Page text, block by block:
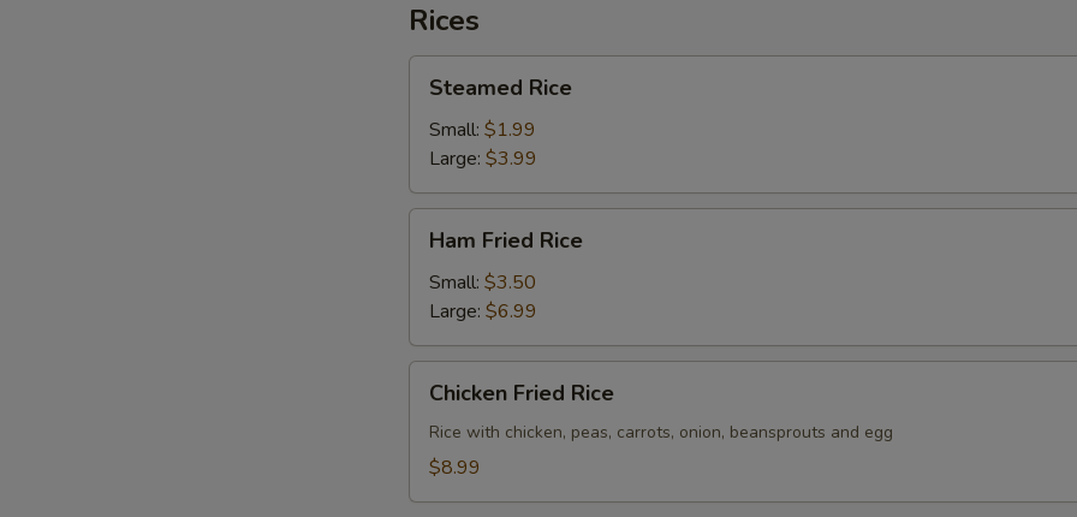
Rices
RiceSteamed Rice
Small: $1.99
Large: $3.99
Fried
Rice
Ham Fried Rice
Small: $3.50
Large: $6.99
Fried
Rice
Chicken Fried Rice
Rice with chicken, peas, carrots, onion, beansprouts and egg
$8.99